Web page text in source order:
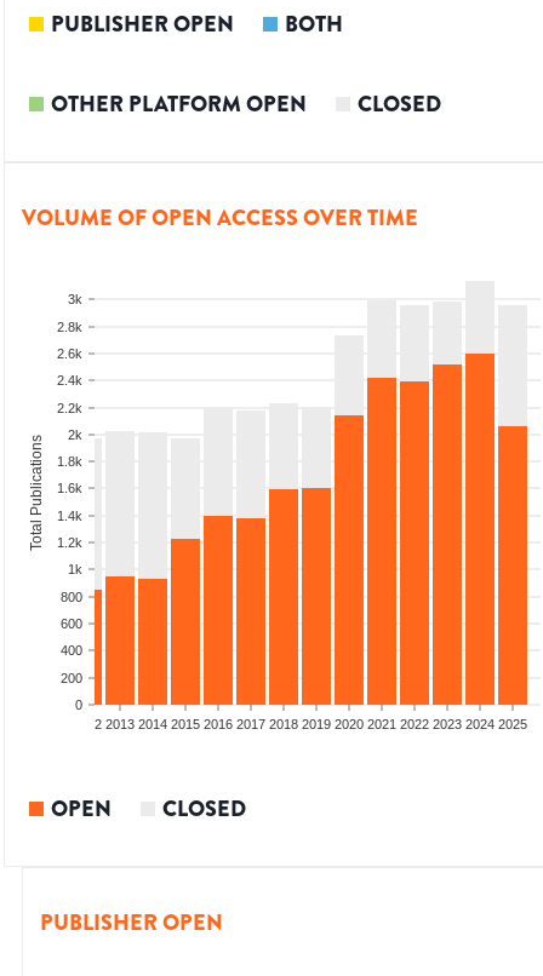
PUBLISHER OPEN BOTH
OTHER PLATFORM OPEN CLOSED
VOLUME OF OPEN ACCESS OVER TIME
0
200
400
600
800
1k
1.2k
1.4k
1.6k
1.8k
2k
2.2k
2.4k
2.6k
2.8k
3k
Total Publications
2012 2013 2014 2015 2016 2017 2018 2019 2020 2021 2022 2023 2024 2025
OPEN CLOSED
PUBLISHER OPEN